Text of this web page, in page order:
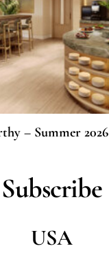
– Summer 2026
Subscribe
USA